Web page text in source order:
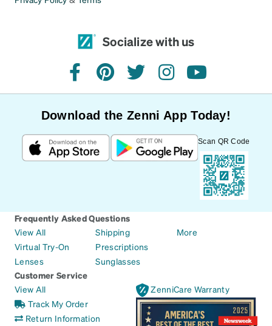
too large. I don’t have a super small face, it’s
Socialize with us
facebookpinteresttwitterinstagramyoutube
Download the Zenni App Today!
Scan QR Code
Frequently Asked Questions
View All
Virtual Try-On
Lenses
Shipping
Prescriptions
Sunglasses
More
Customer Service
View All
Track My Order
Return Information
ZenniCare Warranty